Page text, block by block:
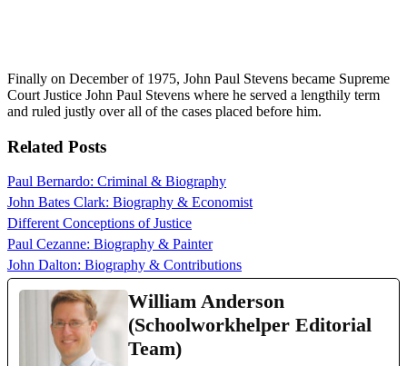
Finally on December of 1975, John Paul Stevens became Supreme
Court Justice John Paul Stevens where he served a lengthily term
and ruled justly over all of the cases placed before him.
Related Posts
Paul Bernardo: Criminal & Biography
John Bates Clark: Biography & Economist
Different Conceptions of Justice
Paul Cezanne: Biography & Painter
John Dalton: Biography & Contributions
William Anderson
(Schoolworkhelper Editorial
Team)